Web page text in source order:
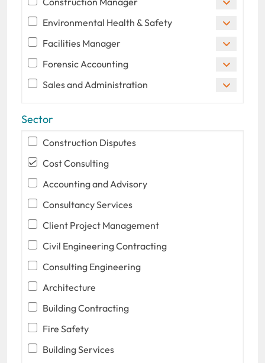
Environmental Health & Safety
Facilities Manager
Forensic Accounting
Sales and Administration
Sector
Construction Disputes
Cost Consulting
Accounting and Advisory
Consultancy Services
Client Project Management
Civil Engineering Contracting
Consulting Engineering
Architecture
Building Contracting
Fire Safety
Building Services